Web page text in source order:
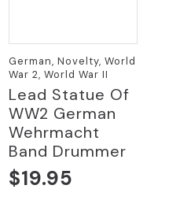
German, Novelty, World
War 2, World War II
Lead Statue Of
WW2 German
Wehrmacht
Band Drummer
$19.95